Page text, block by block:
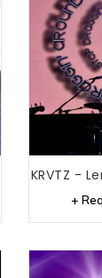
KRVTZ -
+